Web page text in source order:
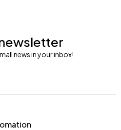
news in your inbox!